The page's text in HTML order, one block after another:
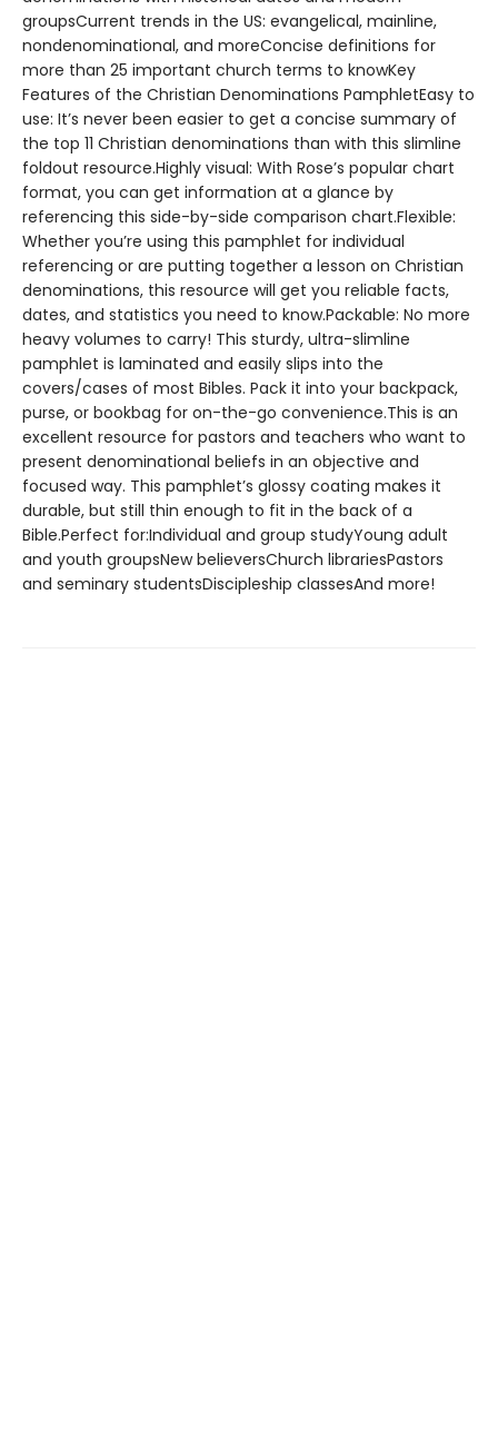
groupsCurrent trends in the US: evangelical, mainline,
nondenominational, and moreConcise definitions for
more than 25 important church terms to knowKey
Features of the Christian Denominations PamphletEasy to
use: It’s never been easier to get a concise summary of
the top 11 Christian denominations than with this slimline
foldout resource.Highly visual: With Rose’s popular chart
format, you can get information at a glance by
referencing this side-by-side comparison chart.Flexible:
Whether you’re using this pamphlet for individual
referencing or are putting together a lesson on Christian
denominations, this resource will get you reliable facts,
dates, and statistics you need to know.Packable: No more
heavy volumes to carry! This sturdy, ultra-slimline
pamphlet is laminated and easily slips into the
covers/cases of most Bibles. Pack it into your backpack,
purse, or bookbag for on-the-go convenience.This is an
excellent resource for pastors and teachers who want to
present denominational beliefs in an objective and
focused way. This pamphlet’s glossy coating makes it
durable, but still thin enough to fit in the back of a
Bible.Perfect for:Individual and group studyYoung adult
and youth groupsNew believersChurch librariesPastors
and seminary studentsDiscipleship classesAnd more!